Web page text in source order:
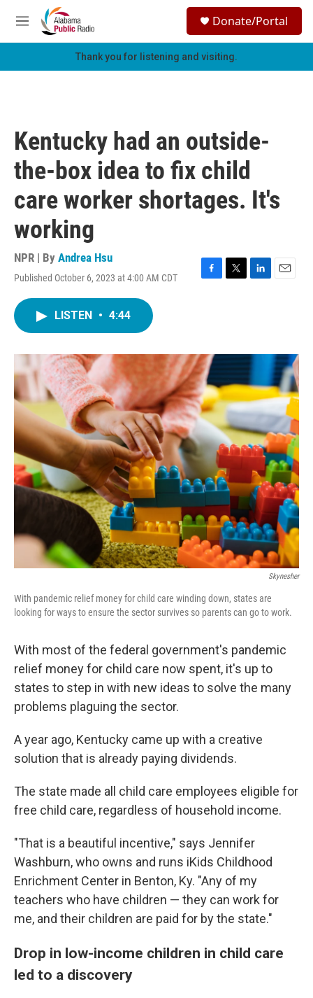
Skip to main content
M
e
h
Donate/Portal
Thank you for listening and visiting.
Kentucky had an outside-
the-box idea to fix child
care worker shortages. It's
working
NPR | By Andrea Hsu
Published October 6, 2023 at 4:00 AM CDT
F
o
k
T
r
L
I
n
E
LISTEN • 4:44
Skynesher
With pandemic relief money for child care winding down, states are
looking for ways to ensure the sector survives so parents can go to work.
With most of the federal government's pandemic
relief money for child care now spent, it's up to
states to step in with new ideas to solve the many
problems plaguing the sector.
A year ago, Kentucky came up with a creative
solution that is already paying dividends.
The state made all child care employees eligible for
free child care, regardless of household income.
"That is a beautiful incentive," says Jennifer
Washburn, who owns and runs iKids Childhood
Enrichment Center in Benton, Ky. "Any of my
teachers who have children — they can work for
me, and their children are paid for by the state."
Drop in low-income children in child care
led to a discovery